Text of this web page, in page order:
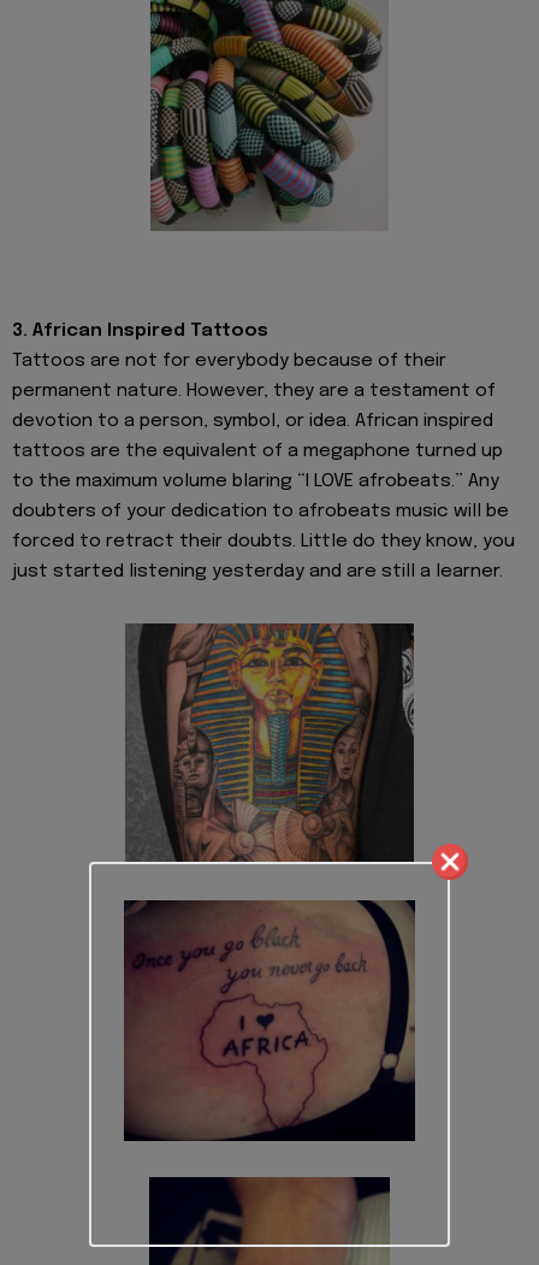
3. African Inspired Tattoos
Tattoos are not for everybody because of their
permanent nature. However, they are a testament of
devotion to a person, symbol, or idea. African inspired
tattoos are the equivalent of a megaphone turned up
to the maximum volume blaring “I LOVE afrobeats.” Any
doubters of your dedication to afrobeats music will be
forced to retract their doubts. Little do they know, you
just started listening yesterday and are still a learner.